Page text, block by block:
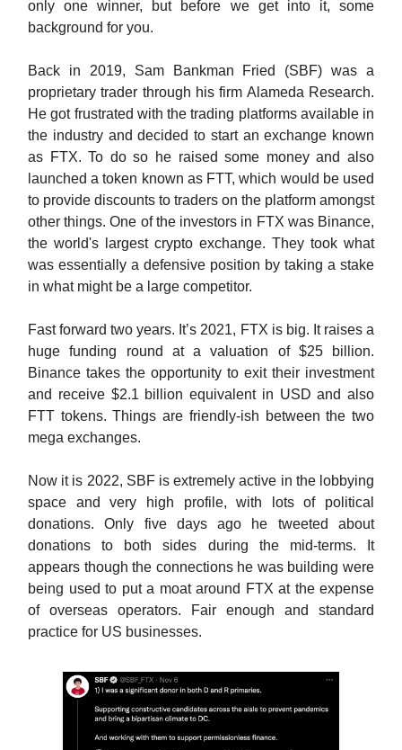
only one winner, but before we get into it, some
background for you.
Back in 2019, Sam Bankman Fried (SBF) was a
proprietary trader through his firm Alameda Research.
He got frustrated with the trading platforms available in
the industry and decided to start an exchange known
as FTX. To do so he raised some money and also
launched a token known as FTT, which would be used
to provide discounts to traders on the platform amongst
other things. One of the investors in FTX was Binance,
the world's largest crypto exchange. They took what
was essentially a defensive position by taking a stake
in what might be a large competitor.
Fast forward two years. It’s 2021, FTX is big. It raises a
huge funding round at a valuation of $25 billion.
Binance takes the opportunity to exit their investment
and receive $2.1 billion equivalent in USD and also
FTT tokens. Things are friendly-ish between the two
mega exchanges.
Now it is 2022, SBF is extremely active in the lobbying
space and very high profile, with lots of political
donations. Only five days ago he tweeted about
donations to both sides during the mid-terms. It
appears though the connections he was building were
being used to put a moat around FTX at the expense
of overseas operators. Fair enough and standard
practice for US businesses.